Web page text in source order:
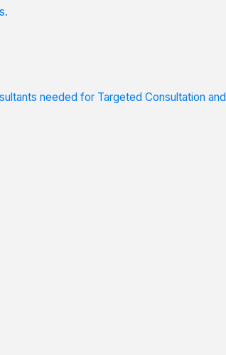
needed for Targeted Consultation and